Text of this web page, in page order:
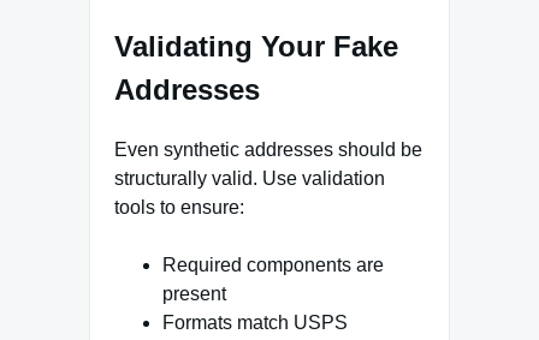
Validating Your Fake
Addresses
Even synthetic addresses should be
structurally valid. Use validation
tools to ensure:
Required components are
present
Formats match USPS